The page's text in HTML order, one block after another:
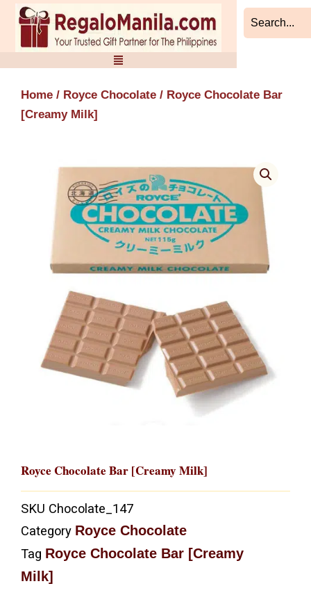
Skip
content
Home / Royce Chocolate / Royce Chocolate Bar
[Creamy Milk]
Royce Chocolate Bar [Creamy Milk]
SKU Chocolate_147
Category Royce Chocolate
Tag Royce Chocolate Bar [Creamy
Milk]